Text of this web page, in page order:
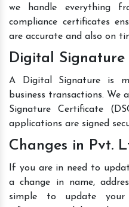
we handle everything
compliance certificates
are accurate and also on
Digital Signature
A Digital Signature is
business transactions. We
Signature Certificate
applications are signed
Changes in Pvt.
If you are in need to
a change in name,
simple to update your